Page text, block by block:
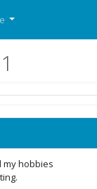
my hobbies